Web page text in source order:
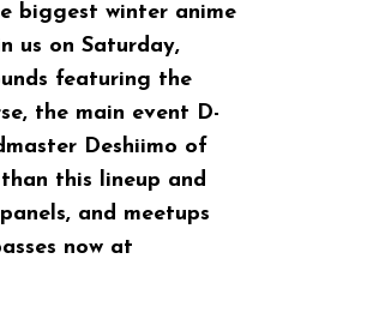
biggest winter anime
us on Saturday,
featuring the
the main event D-
Deshiimo of
this lineup and
and meetups
now at